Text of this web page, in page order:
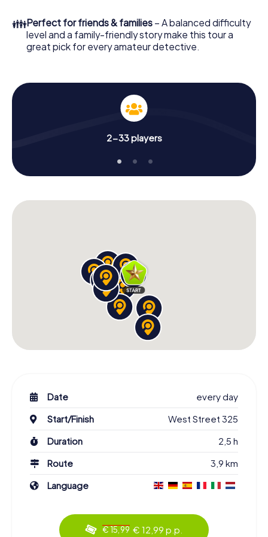
👪Perfect for friends & families – A balanced difficulty
level and a family-friendly story make this tour a
great pick for every amateur detective.
2-33 players
Date
every day
Start/Finish
West Street 325
Duration
2,5 h
Route
3,9 km
Language
€ 15,99 € 12,99 p.p.